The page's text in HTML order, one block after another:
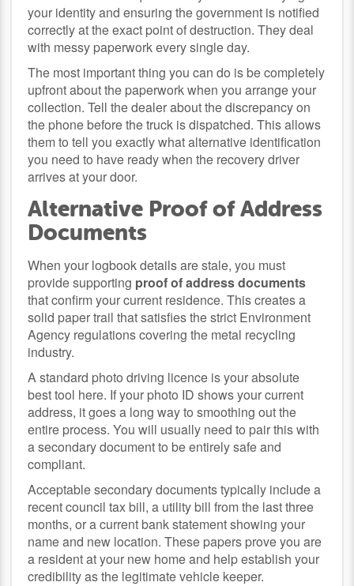
your identity and ensuring the government is notified
correctly at the exact point of destruction. They deal
with messy paperwork every single day.
The most important thing you can do is be completely
upfront about the paperwork when you arrange your
collection. Tell the dealer about the discrepancy on
the phone before the truck is dispatched. This allows
them to tell you exactly what alternative identification
you need to have ready when the recovery driver
arrives at your door.
Alternative Proof of Address
Documents
When your logbook details are stale, you must
provide supporting proof of address documents
that confirm your current residence. This creates a
solid paper trail that satisfies the strict Environment
Agency regulations covering the metal recycling
industry.
A standard photo driving licence is your absolute
best tool here. If your photo ID shows your current
address, it goes a long way to smoothing out the
entire process. You will usually need to pair this with
a secondary document to be entirely safe and
compliant.
Acceptable secondary documents typically include a
recent council tax bill, a utility bill from the last three
months, or a current bank statement showing your
name and new location. These papers prove you are
a resident at your new home and help establish your
credibility as the legitimate vehicle keeper.